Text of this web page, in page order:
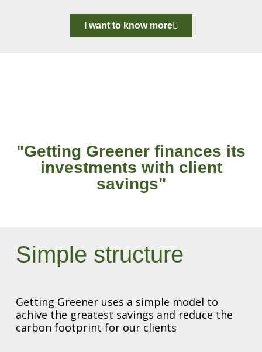
I want to know more
"Getting Greener finances its
investments with client
savings"
Simple structure
Getting Greener uses a simple model to
achive the greatest savings and reduce the
carbon footprint for our clients